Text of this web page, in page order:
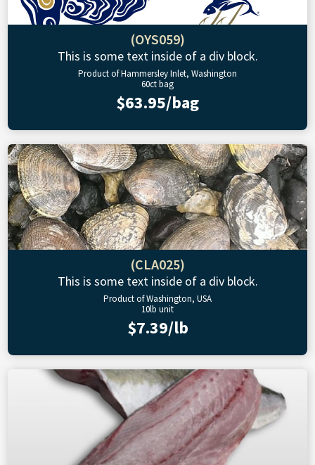
(OYS059)
This is some text inside of a div block.
Product of Hammersley Inlet, Washington
60ct bag
$63.95/bag
(CLA025)
This is some text inside of a div block.
Product of Washington, USA
10lb unit
$7.39/lb